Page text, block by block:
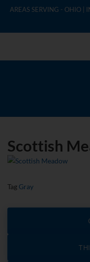
AREAS SERVING - OHIO |
Scottish
Tag Gray